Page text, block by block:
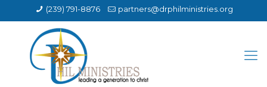
(239) 791-8876 partners@drphilministries.org